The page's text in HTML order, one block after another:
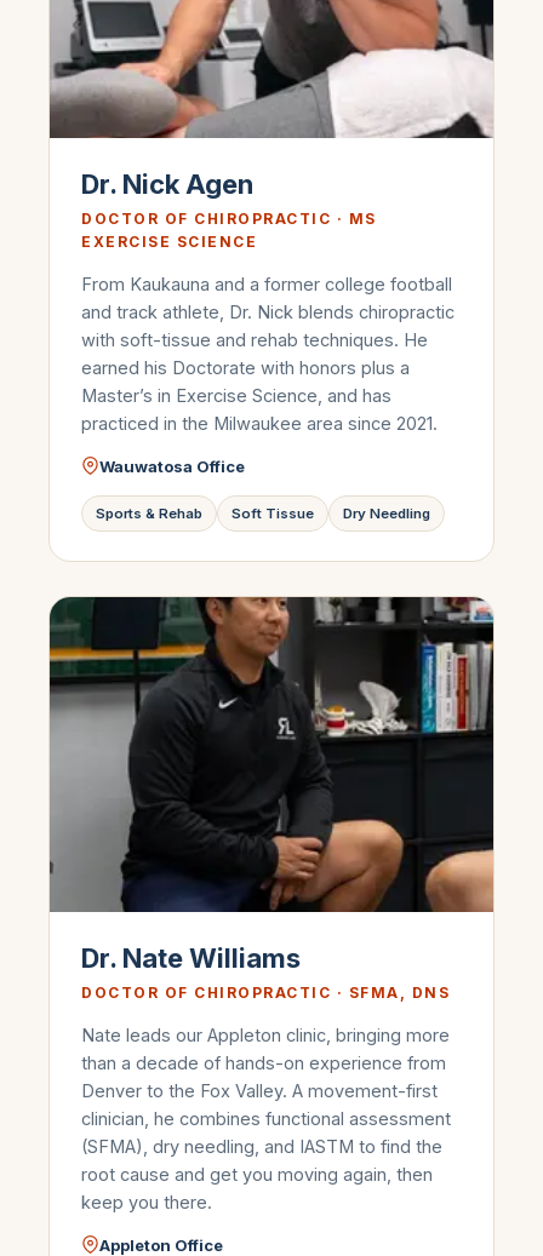
Dr. Nick Agen
DOCTOR OF CHIROPRACTIC · MS
EXERCISE SCIENCE
From Kaukauna and a former college football
and track athlete, Dr. Nick blends chiropractic
with soft-tissue and rehab techniques. He
earned his Doctorate with honors plus a
Master’s in Exercise Science, and has
practiced in the Milwaukee area since 2021.
Wauwatosa Office
Sports & Rehab Soft Tissue Dry Needling
Dr. Nate Williams
DOCTOR OF CHIROPRACTIC · SFMA, DNS
Nate leads our Appleton clinic, bringing more
than a decade of hands-on experience from
Denver to the Fox Valley. A movement-first
clinician, he combines functional assessment
(SFMA), dry needling, and IASTM to find the
root cause and get you moving again, then
keep you there.
Appleton Office